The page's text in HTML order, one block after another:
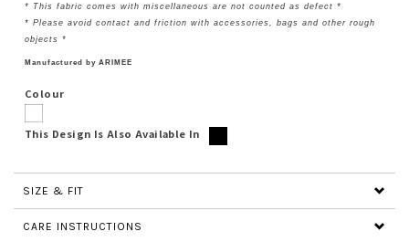
* This fabric comes with miscellaneous are not counted as defect *
* Please avoid contact and friction with accessories, bags and other rough
objects *
Manufactured by ARIMEE
Colour
This Design Is Also Available In
SIZE & FIT
CARE INSTRUCTIONS